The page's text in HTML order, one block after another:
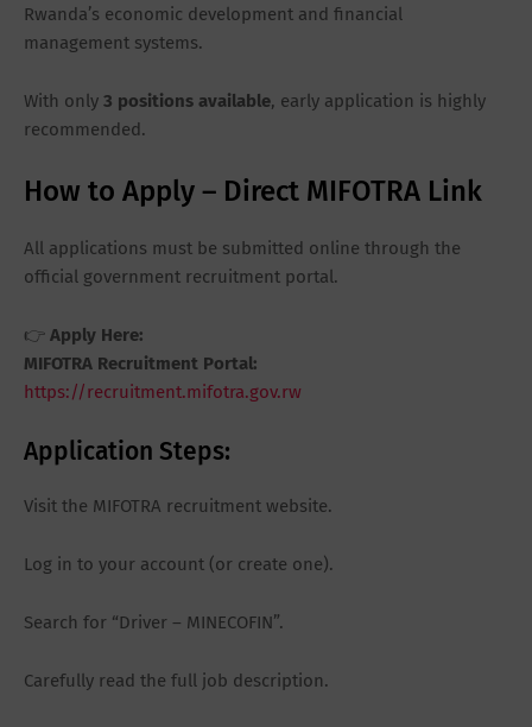
Rwanda’s economic development and financial
management systems.
With only 3 positions available, early application is highly
recommended.
How to Apply – Direct MIFOTRA Link
All applications must be submitted online through the
official government recruitment portal.
👉 Apply Here:
MIFOTRA Recruitment Portal:
https://recruitment.mifotra.gov.rw
Application Steps:
Visit the MIFOTRA recruitment website.
Log in to your account (or create one).
Search for “Driver – MINECOFIN”.
Carefully read the full job description.